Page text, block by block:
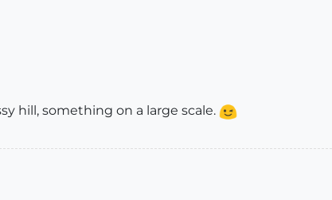
hill, something on a large scale.